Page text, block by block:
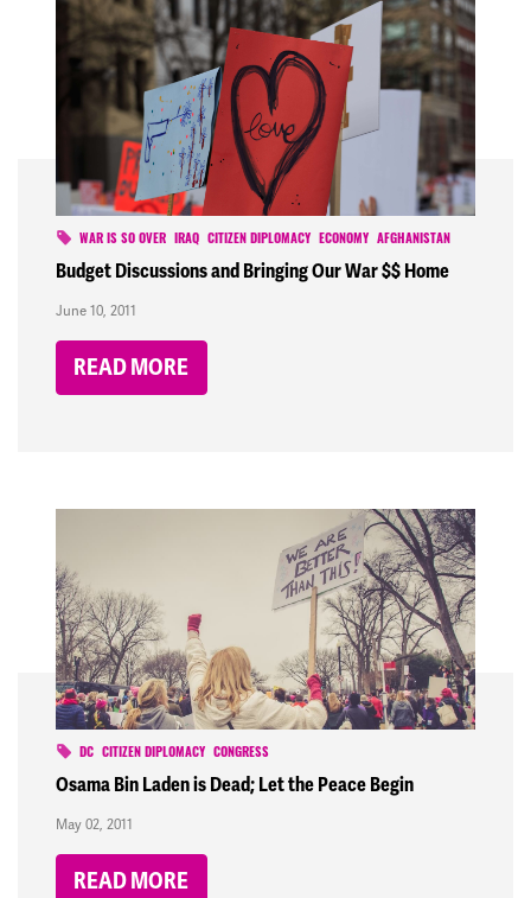
WAR IS SO OVER IRAQ CITIZEN DIPLOMACY ECONOMY AFGHANISTAN
Budget Discussions and Bringing Our War $$ Home
June 10, 2011
READ MORE
DC CITIZEN DIPLOMACY CONGRESS
Osama Bin Laden is Dead; Let the Peace Begin
May 02, 2011
READ MORE